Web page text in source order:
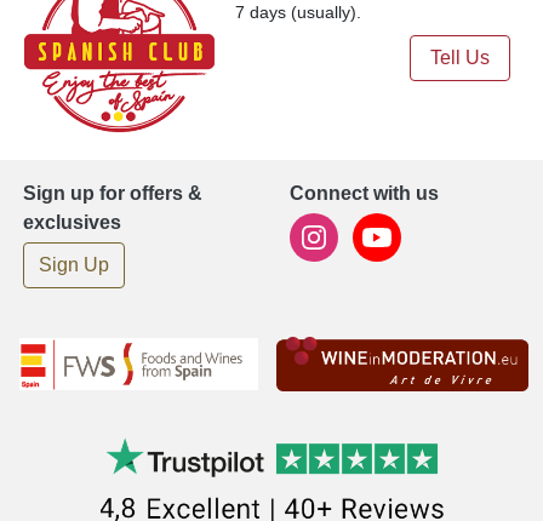
7 days (usually).
Tell Us
Sign up for offers &
exclusives
Sign Up
Connect with us